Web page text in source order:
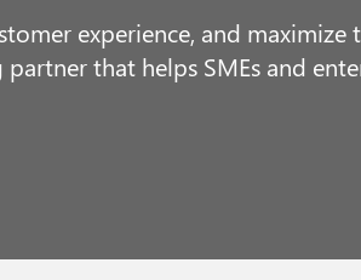
experience, and
that helps SMEs and